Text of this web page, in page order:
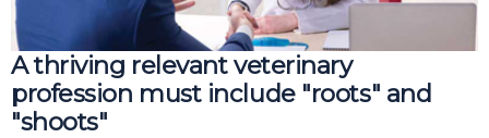
A thriving relevant veterinary
profession must include "roots" and
"shoots"